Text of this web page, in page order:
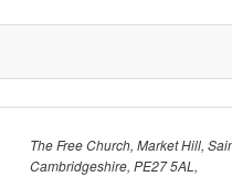
The Free Church, Market Hill,
Cambridgeshire, PE27 5AL,